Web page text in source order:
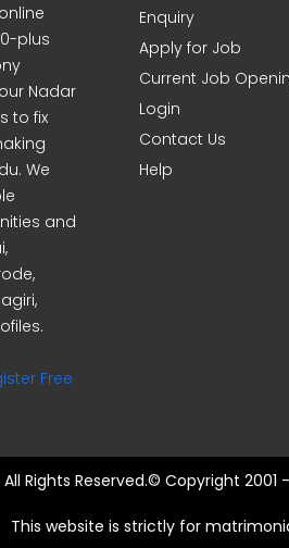
plus
Nadar
to fix
We
and
Free
Enquiry
Apply for Job
Current Job
Login
Contact Us
Help
All Rights Reserved.© Copyright
This website is strictly for